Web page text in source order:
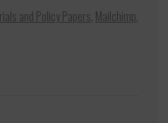
and Policy Papers, Mailchimp,